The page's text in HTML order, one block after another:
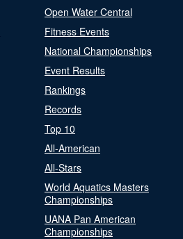
Open Water Central
Fitness Events
National Championships
Event Results
Rankings
Records
Top 10
All-American
All-Stars
World Aquatics Masters
Championships
UANA Pan American
Championships